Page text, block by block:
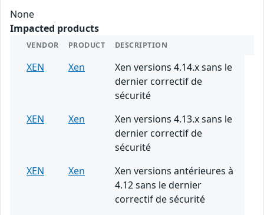
None
Impacted products
VENDOR PRODUCT DESCRIPTION
XEN Xen
Xen versions 4.14.x sans le
dernier correctif de
sécurité
XEN
Xen
Xen versions 4.13.x sans le
dernier correctif de
sécurité
XEN
Xen
Xen versions antérieures à
4.12 sans le dernier
correctif de sécurité